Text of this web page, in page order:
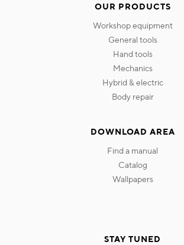
OUR PRODUCTS
workshop equipment
general tools
hand tools
mechanics
hybrid & electric
body repair
DOWNLOAD AREA
find a manual
catalog
wallpapers
STAY TUNED